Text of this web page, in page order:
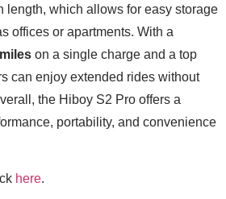
length, which allows for easy storage
offices or apartments. With a
on a single charge and a top
can enjoy extended rides without
the Hiboy S2 Pro offers a
portability, and convenience
here.